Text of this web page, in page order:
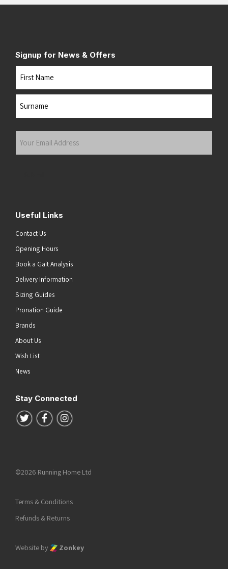
Signup for News & Offers
Useful Links
Contact Us
Opening Hours
Book a Gait Analysis
Delivery Information
Sizing Guides
Pronation Guide
Brands
About Us
Wish List
News
Stay Connected
Follow us on Twitter
Follow us on Facebook
Follow us on Instagram
©2026 Running Home Ltd
Terms & Conditions
Refunds & Returns
Website by Zonkey